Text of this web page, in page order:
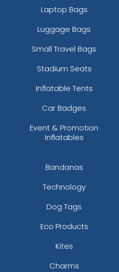
Laptop Bags
Luggage Bags
Small Travel Bags
Stadium Seats
Inflatable Tents
Car Badges
Event & Promotion
Inflatables
Bandanas
Technology
Dog Tags
Eco Products
Kites
Charms